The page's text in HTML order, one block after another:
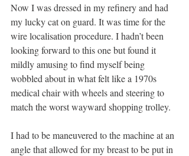
Now I was dressed in my refinery and had
my lucky cat on guard. It was time for the
wire localisation procedure. I hadn’t been
looking forward to this one but found it
mildly amusing to find myself being
wobbled about in what felt like a 1970s
medical chair with wheels and steering to
match the worst wayward shopping trolley.
I had to be maneuvered to the machine at an
angle that allowed for my breast to be put in